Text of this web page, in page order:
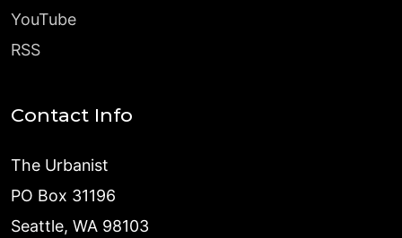
YouTube
RSS
Contact Info
The Urbanist
PO Box 31196
Seattle, WA 98103